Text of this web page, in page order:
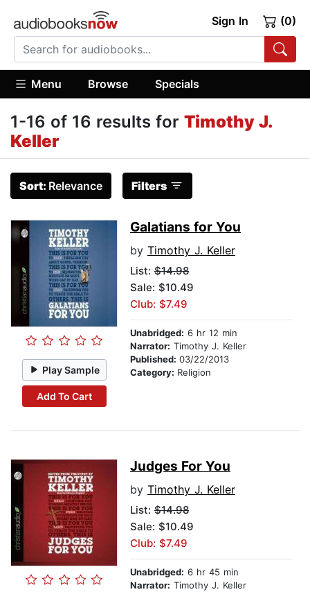
Sign In (0)
Menu Browse Specials
1-16 of 16 results for Timothy J.
Keller
Sort: Relevance Filters
Play Sample
Add To Cart
Galatians for You
by Timothy J. Keller
List: $14.98
Sale: $10.49
Club: $7.49
Unabridged: 6 hr 12 min
Narrator: Timothy J. Keller
Published: 03/22/2013
Category: Religion
Judges For You
by Timothy J. Keller
List: $14.98
Sale: $10.49
Club: $7.49
Unabridged: 6 hr 45 min
Narrator: Timothy J. Keller